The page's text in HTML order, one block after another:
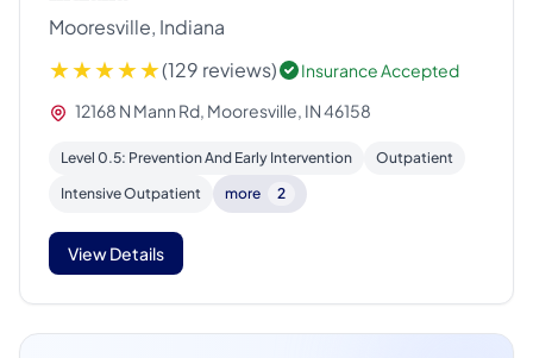
Mooresville, Indiana
(129 reviews)
Insurance Accepted
12168 N Mann Rd, Mooresville, IN 46158
Level 0.5: Prevention And Early Intervention
Outpatient
Intensive Outpatient
more 2
View Details